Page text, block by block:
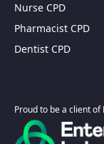
Nurse CPD
Pharmacist CPD
Dentist CPD
Proud to be a client